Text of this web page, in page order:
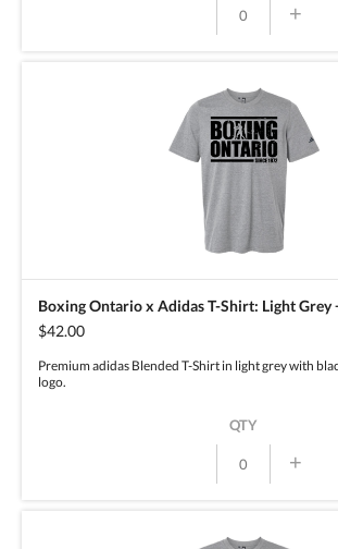
+
Boxing Ontario x Adidas T-Shirt: Light Grey
$42.00
Premium adidas Blended T-Shirt in light grey with
logo.
QTY
+